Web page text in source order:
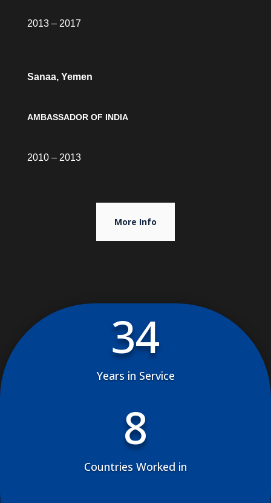
2013 – 2017
Sanaa, Yemen
AMBASSADOR OF INDIA
2010 – 2013
More Info
34
Years in Service
8
Countries Worked in